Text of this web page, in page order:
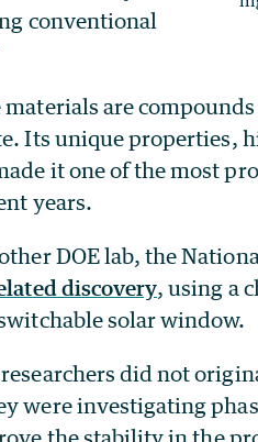
conventional
are
Its unique properties,
it one of the most
years.
DOE lab, the
discovery, using a
solar window.
did not
were investigating
the stability in the